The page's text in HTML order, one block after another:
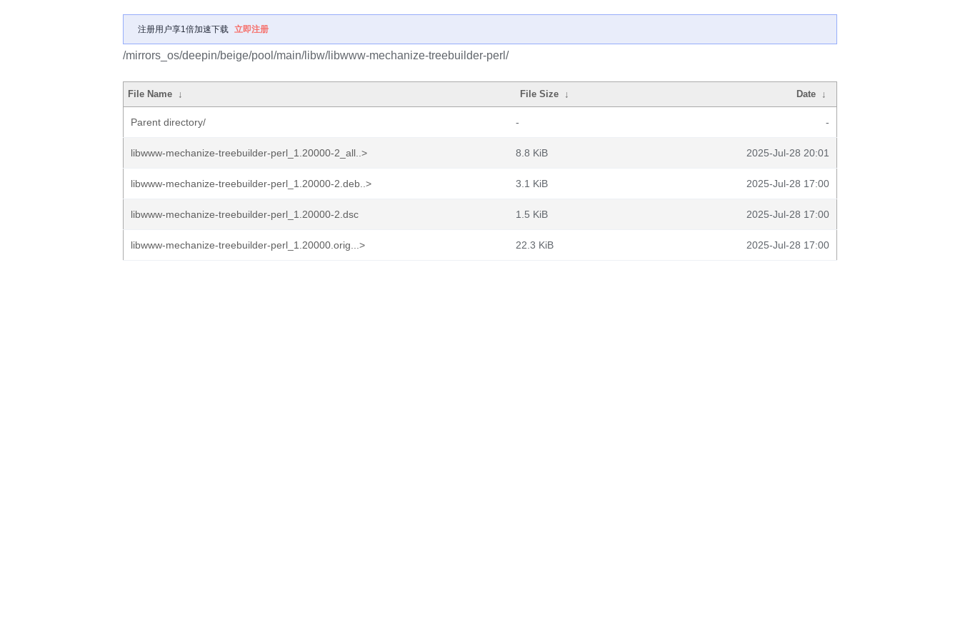
注册用户享1倍加速下载 立即注册
/mirrors_os/deepin/beige/pool/main/libw/libwww-mechanize-treebuilder-perl/
File Name ↓ File Size ↓ Date ↓
Parent directory/ - -
libwww-mechanize-treebuilder-perl_1.20000-2_all..> 8.8 KiB 2025-Jul-28 20:01
libwww-mechanize-treebuilder-perl_1.20000-2.deb..> 3.1 KiB 2025-Jul-28 17:00
libwww-mechanize-treebuilder-perl_1.20000-2.dsc 1.5 KiB 2025-Jul-28 17:00
libwww-mechanize-treebuilder-perl_1.20000.orig...> 22.3 KiB 2025-Jul-28 17:00